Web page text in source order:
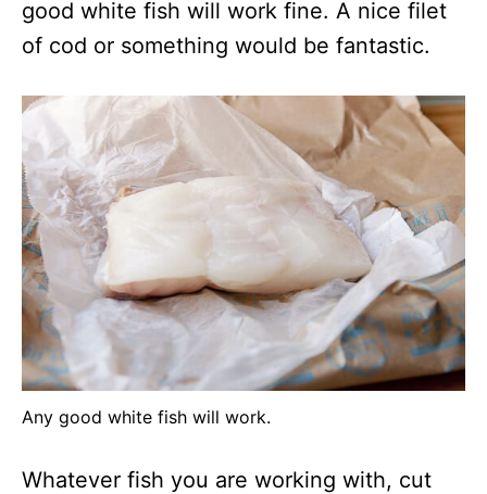
good white fish will work fine. A nice filet
of cod or something would be fantastic.
Any good white fish will work.
Whatever fish you are working with, cut